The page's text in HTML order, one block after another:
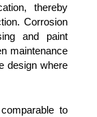
thereby
Corrosion
and paint
maintenance
design where
to